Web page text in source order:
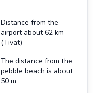
Distance from the
airport about 62 km
(Tivat)
The distance from the
pebble beach is about
50 m